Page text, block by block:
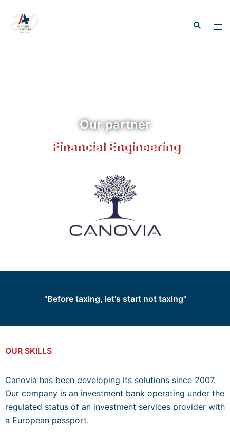
Our partner
Financial Engineering
"Before taxing, let's start not taxing"
OUR SKILLS
Canovia has been developing its solutions since 2007.
Our company is an investment bank operating under the
regulated status of an investment services provider with
a European passport.